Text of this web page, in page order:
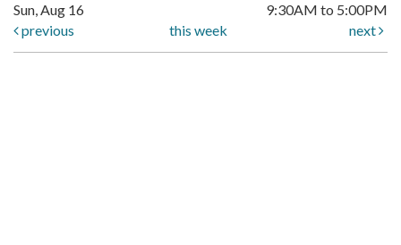
Sun, Aug 16
9:30AM to 5:00PM
previous
this week next